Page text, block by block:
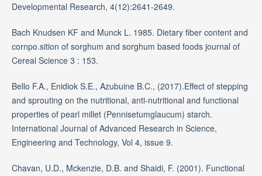
Developmental Research, 4(12):2641-2649.
Bach Knudsen KF and Munck L. 1985. Dietary fiber content and
cornpo.sition of sorghum and sorghum based foods journal of
Cereal Science 3 : 153.
Bello F.A., Enidiok S.E., Azubuine B.C., (2017).Effect of stepping
and sprouting on the nutritional, anti-nutritional and functional
properties of pearl millet (Pennisetumglaucum) starch.
International Journal of Advanced Research in Science,
Engineering and Technology, Vol 4, issue 9.
Chavan, U.D., Mckenzie, D.B. and Shaidi, F. (2001). Functional